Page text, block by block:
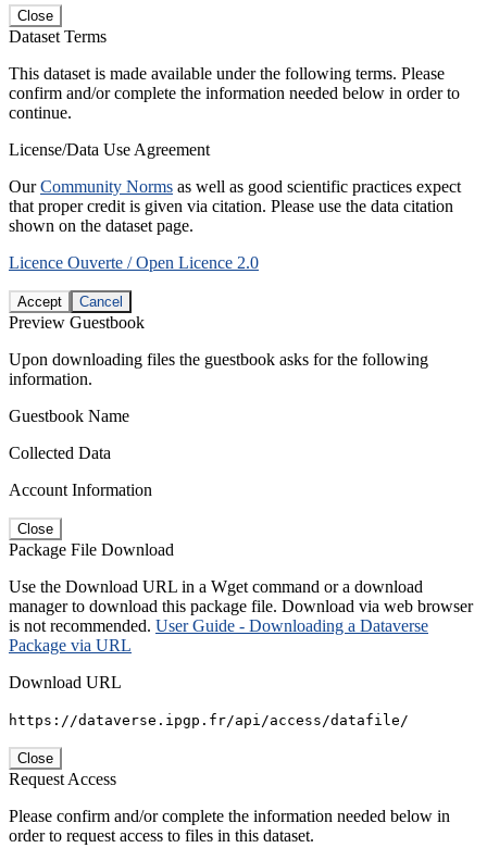
Close
Dataset Terms
This dataset is made available under the following terms. Please
confirm and/or complete the information needed below in order to
continue.
License/Data Use Agreement
OurCommunity Norms as well as good scientific practices expect
that proper credit is given via citation. Please use the data citation
shown on the dataset page.
Licence Ouverte / Open Licence 2.0
Accept Cancel
Preview Guestbook
Upon downloading files the guestbook asks for the following
information.
Guestbook Name
Collected Data
Account Information
Close
Package File Download
Use the Download URL in a Wget command or a download
manager to download this package file. Download via web browser
is not recommended. User Guide - Downloading a Dataverse
Package via URL
Download URL
https://dataverse.ipgp.fr/api/access/datafile/
Close
Request Access
Please confirm and/or complete the information needed below in
order to request access to files in this dataset.